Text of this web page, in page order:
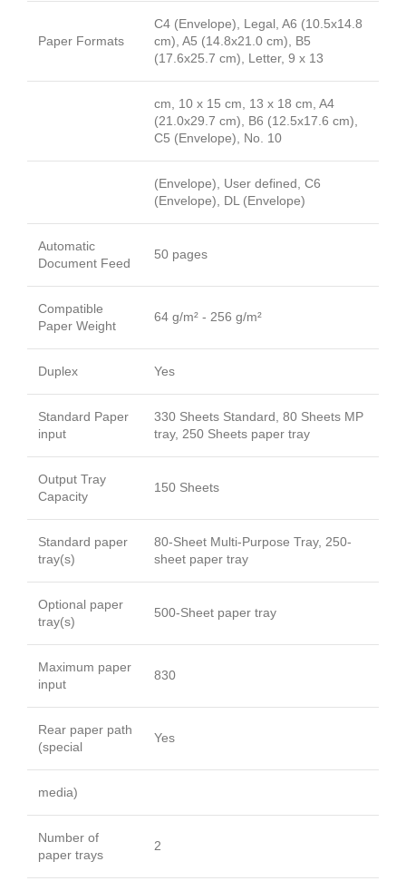
Paper Formats
C4 (Envelope), Legal, A6 (10.5x14.8
cm), A5 (14.8x21.0 cm), B5
(17.6x25.7 cm), Letter, 9 x 13
cm, 10 x 15 cm, 13 x 18 cm, A4
(21.0x29.7 cm), B6 (12.5x17.6 cm),
C5 (Envelope), No. 10
(Envelope), User defined, C6
(Envelope), DL (Envelope)
Automatic
Document Feed
50 pages
Compatible
Paper Weight
64 g/m² - 256 g/m²
Duplex Yes
Standard Paper
input
330 Sheets Standard, 80 Sheets MP
tray, 250 Sheets paper tray
Output Tray
Capacity
150 Sheets
Standard paper
tray(s)
80-Sheet Multi-Purpose Tray, 250-
sheet paper tray
Optional paper
tray(s)
500-Sheet paper tray
Maximum paper
input
830
Rear paper path
(special
Yes
media)
Number of
paper trays
2